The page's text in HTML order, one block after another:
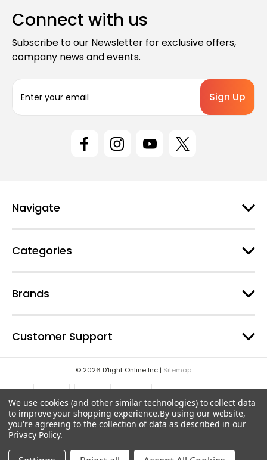
Connect with us
Subscribe to our Newsletter for exclusive offers,
company news and events.
a
s
Navigate
Categories
Brands
Customer Support
© 2026 D'light Online Inc | Sitemap
We use cookies (and other similar technologies) to collect data
to improve your shopping experience.By using our website,
you're agreeing to the collection of data as described in our
Privacy Policy.